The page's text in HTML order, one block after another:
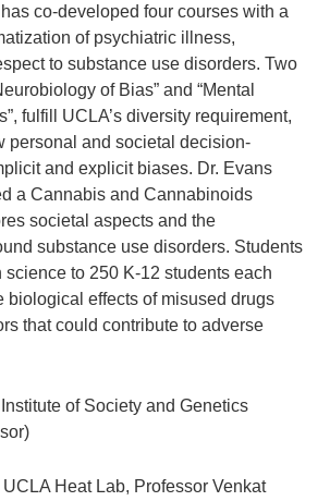
co-developed four courses with a
of psychiatric illness,
to substance use disorders. Two
of Bias” and “Mental
fulfill UCLA’s diversity requirement,
personal and societal decision-
and explicit biases. Dr. Evans
a Cannabis and Cannabinoids
societal aspects and the
substance use disorders. Students
science to 250 K-12 students each
biological effects of misused drugs
that could contribute to adverse
of Society and Genetics
Heat Lab, Professor Venkat